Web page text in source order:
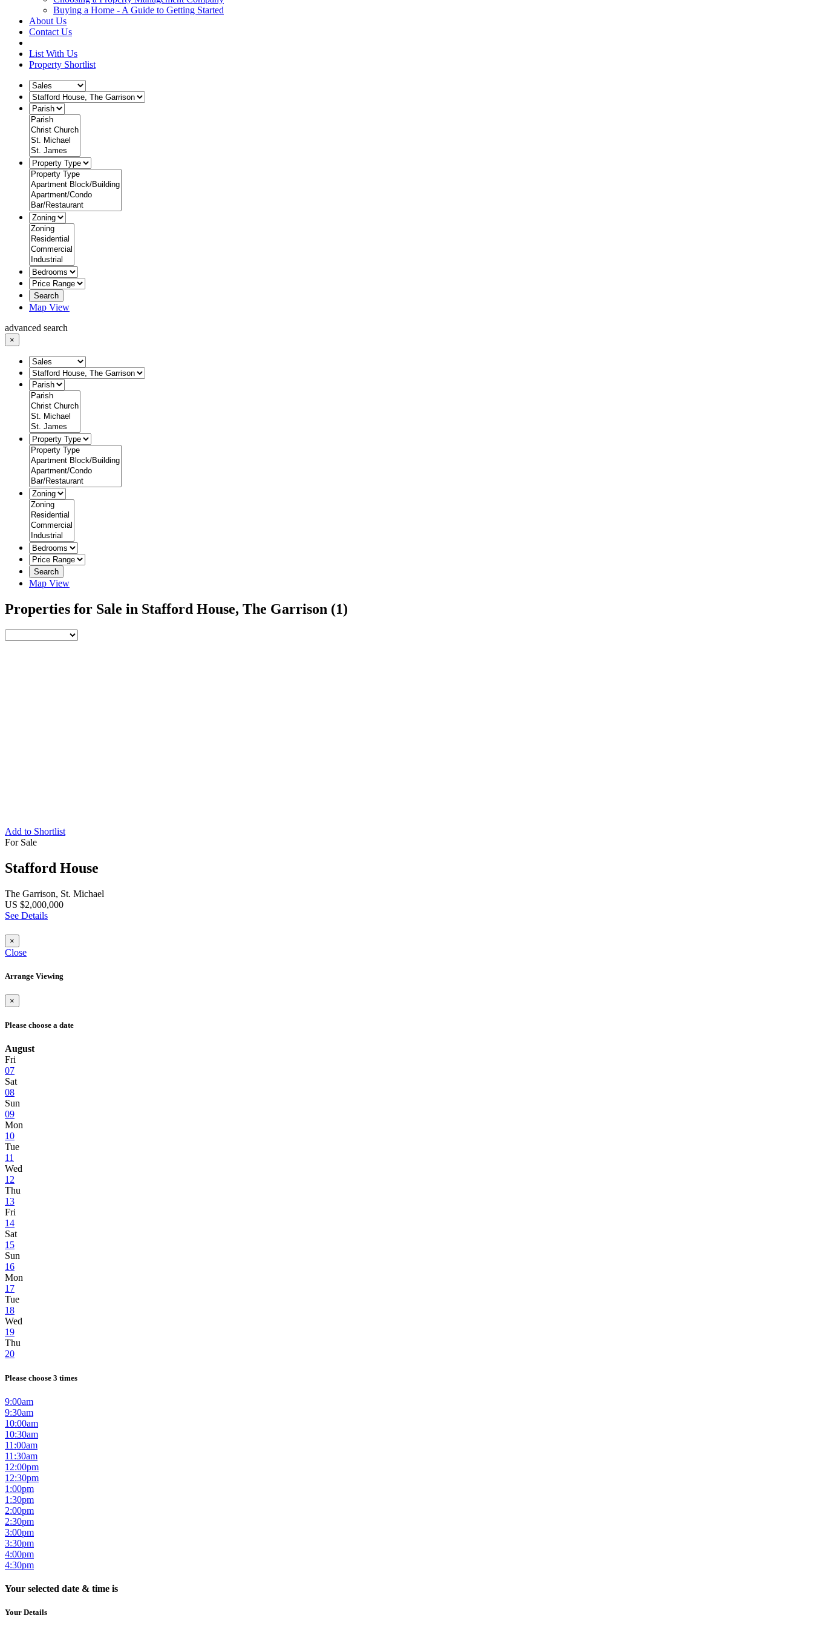
Buying a Home - A Guide to Getting Started
About Us
Contact Us
List With Us
Property Shortlist
Search
Map View
advanced search
×
Search
Map View
Properties for Sale in Stafford House, The Garrison (1)
Add to Shortlist
For Sale
Stafford House
The Garrison, St. Michael
US $2,000,000
See Details
×
Close
Arrange Viewing
×
Please choose a date
August
Fri
07
Sat
08
Sun
09
Mon
10
Tue
11
Wed
12
Thu
13
Fri
14
Sat
15
Sun
16
Mon
17
Tue
18
Wed
19
Thu
20
Please choose 3 times
9:00am
9:30am
10:00am
10:30am
11:00am
11:30am
12:00pm
12:30pm
1:00pm
1:30pm
2:00pm
2:30pm
3:00pm
3:30pm
4:00pm
4:30pm
Your selected date & time is
Your Details